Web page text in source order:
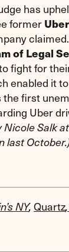
has
former Uber
of Legal
fight for
enabled it
the first
Uber
Nicole Salk
last
NY, Quartz,